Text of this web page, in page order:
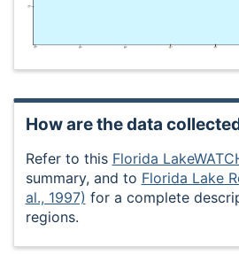
How are the data
Refer to this Florida
summary, and to Florida Lake
al., 1997) for a complete
regions.